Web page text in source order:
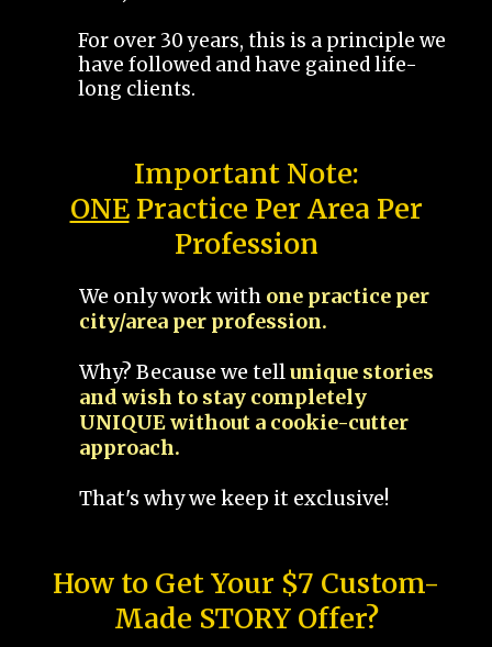
For over 30 years, this is a principle we
have followed and have gained life-
long clients.
Important Note:
ONEPractice Per Area Per
Profession
We only work with one practice per
city/area per profession.
Why? Because we tellunique stories
and wish to stay completely
UNIQUE without a cookie-cutter
approach.
That's why we keep it exclusive!
How to Get Your $7 Custom-
Made STORY Offer?